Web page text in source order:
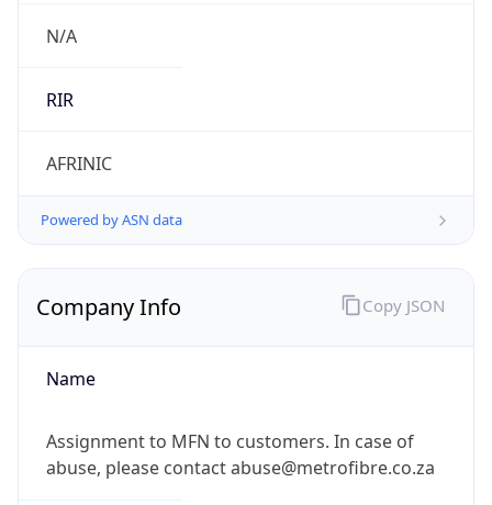
N/A
RIR
AFRINIC
Powered by ASN data
Company Info
Name
Assignment to MFN to customers. In case of
abuse, please contact abuse@metrofibre.co.za
Copy JSON